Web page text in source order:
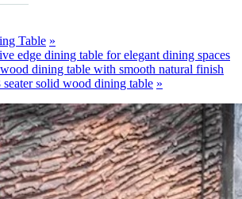
Table
edge dining table for elegant dining spaces
dining table with smooth natural finish
solid wood dining table